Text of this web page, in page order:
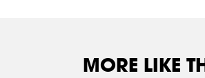
MORE LIKE